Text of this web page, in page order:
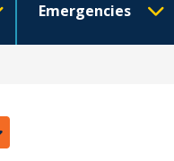
Emergencies